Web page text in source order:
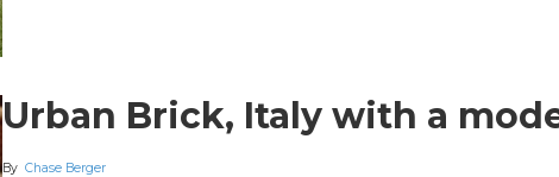
Urban Brick, Italy with a
By Chase Berger